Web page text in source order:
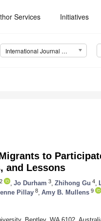
Services Initiatives
International Journal of Environmental Research and Public Health (IJERPH)
to
and Lessons
2 Jo Durham 3 Zhihong Gu 4
Pillay 8 Amy B. Mullens 9